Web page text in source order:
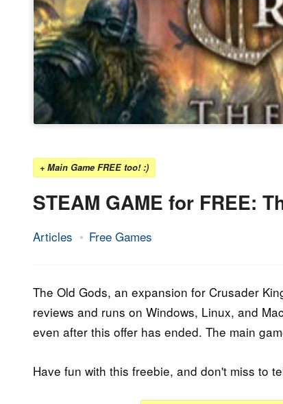
+ Main Game FREE too! :)
STEAM GAME for FREE:
Articles Free Games
5.
2020
Epic
The Old Gods, an expansion for Crusader
reviews and runs on Windows, Linux, and
even after this offer has ended. The main
Have fun with this freebie, and don't miss to